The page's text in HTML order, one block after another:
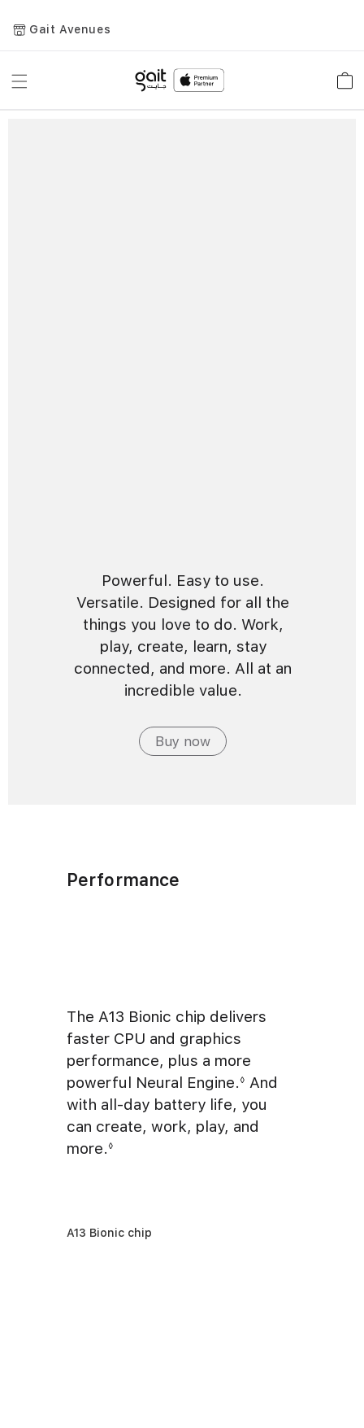
Gait Avenues
Toggle
Powerful. Easy to use.
Versatile. Designed for all the
things you love to do. Work,
play, create, learn, stay
connected, and more. All at an
incredible value.
Buy now
Performance
The A13 Bionic chip delivers
faster CPU and graphics
performance, plus a more
powerful Neural Engine.◊ And
with all-day battery life, you
can create, work, play, and
more.◊
A13 Bionic chip